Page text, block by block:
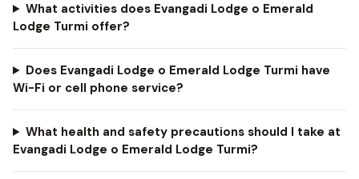
What activities does Evangadi Lodge o Emerald
Lodge Turmi offer?
Does Evangadi Lodge o Emerald Lodge Turmi have
Wi-Fi or cell phone service?
What health and safety precautions should I take at
Evangadi Lodge o Emerald Lodge Turmi?